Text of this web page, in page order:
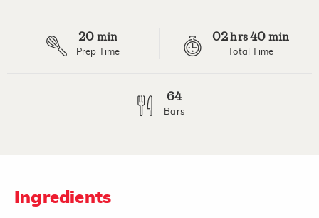
20 min
Prep Time
02hrs 40 min
Total Time
64
Bars
Ingredients